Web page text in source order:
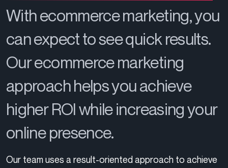
With ecommerce marketing, you
can expect to see quick results.
Our ecommerce marketing
approach helps you achieve
higher ROI while increasing your
online presence.
Our team uses a result-oriented approach to achieve